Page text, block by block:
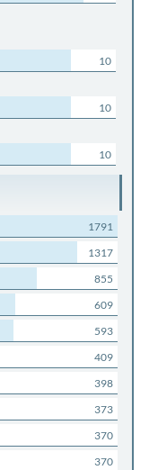
10
10
10
1791
1317
855
609
593
409
398
373
370
370